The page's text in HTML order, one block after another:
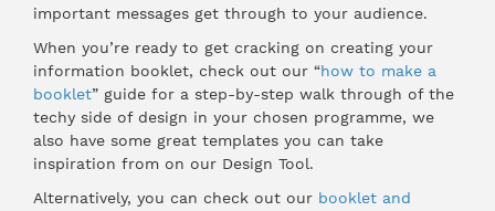
important messages get through to your audience.
When you’re ready to get cracking on creating your
information booklet, check out our “how to make a
booklet” guide for a step-by-step walk through of the
techy side of design in your chosen programme, we
also have some great templates you can take
inspiration from on our Design Tool.
Alternatively, you can check out our booklet and